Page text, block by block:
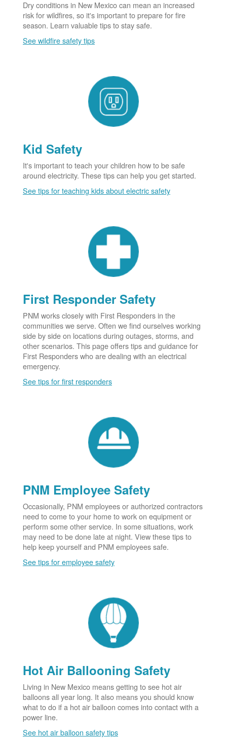
Dry conditions in New Mexico can mean an increased
risk for wildfires, so it's important to prepare for fire
season. Learn valuable tips to stay safe.
See wildfire safety tips
Kid Safety
It's important to teach your children how to be safe
around electricity. These tips can help you get started.
See tips for teaching kids about electric safety
First Responder Safety
PNM works closely with First Responders in the
communities we serve. Often we find ourselves working
side by side on locations during outages, storms, and
other scenarios. This page offers tips and guidance for
First Responders who are dealing with an electrical
emergency.
See tips for first responders
PNM Employee Safety
Occasionally, PNM employees or authorized contractors
need to come to your home to work on equipment or
perform some other service. In some situations, work
may need to be done late at night. View these tips to
help keep yourself and PNM employees safe.
See tips for employee safety
Hot Air Ballooning Safety
Living in New Mexico means getting to see hot air
balloons all year long. It also means you should know
what to do if a hot air balloon comes into contact with a
power line.
See hot air balloon safety tips